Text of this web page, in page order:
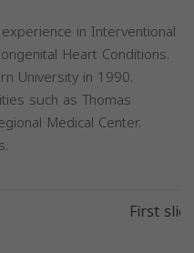
in Interventional
Heart Conditions.
University in 1990.
such as Thomas
Medical Center.